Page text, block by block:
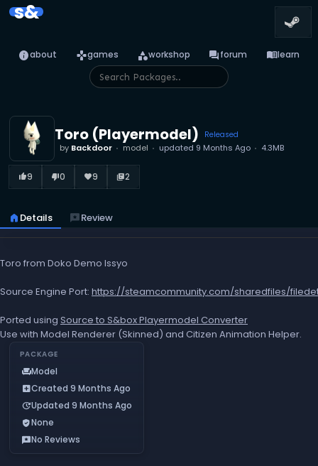
s&
infoabout gamesgames categoryworkshop forumforum menu_booklearn
Toro (Playermodel) Released
by Backdoor model updated 9 Months Ago 4.3MB
thumb_up_alt9 thumb_down_alt0 favorite9 library_books2
home Details reviewsReview
Toro from Doko Demo Issyo
Source Engine Port: https://steamcommunity.com/sharedfiles/
Ported using Source to S&box Playermodel Converter
Use with Model Renderer (Skinned) and Citizen Animation Helper.
PACKAGE
chairModel
add_boxCreated 9 Months Ago
updateUpdated 9 Months Ago
verified_userNone
reviewsNo Reviews